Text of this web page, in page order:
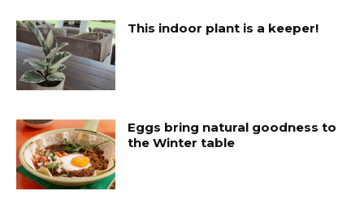
This indoor plant is a keeper!
Eggs bring natural goodness to
the Winter table